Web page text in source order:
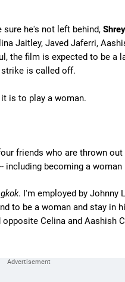
he's not left behind,
Jaitley, Javed Jaferri,
the film is expected to be a
is called off.
is to play a woman.
friends who are thrown
including becoming a
. I'm employed by Johnny
to be a woman and stay in
Celina and Aashish